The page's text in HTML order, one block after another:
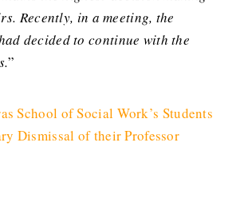
Recently, in a meeting, the
decided to continue with the
”
School of Social Work’s Students
Dismissal of their Professor